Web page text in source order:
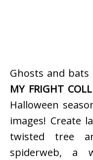
Ghosts and
MY FRIGHT
Halloween
images! Create
twisted tree
spiderweb, a